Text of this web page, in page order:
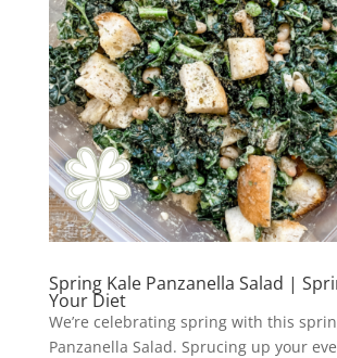
Spring Kale Panzanella Salad |
Your Diet
We’re celebrating spring with this
Panzanella Salad. Sprucing up your